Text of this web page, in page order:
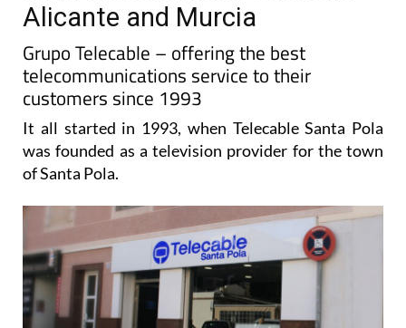
Grupo Telecable – offering the best
telecommunications service to their
customers since 1993
It all started in 1993, when Telecable Santa Pola
of Santa Pola.